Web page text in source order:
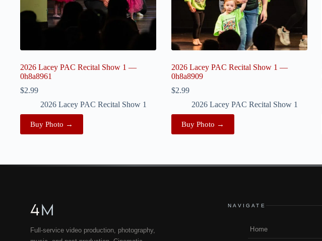
2026 Lacey PAC Recital Show 1 —
0h8a8961
$2.99
2026 Lacey PAC Recital Show 1
Buy Photo →
2026 Lacey PAC Recital Show 1 —
0h8a8909
$2.99
2026 Lacey PAC Recital Show 1
Buy Photo →
4M
Full-service video production, photography,
NAVIGATE
Home